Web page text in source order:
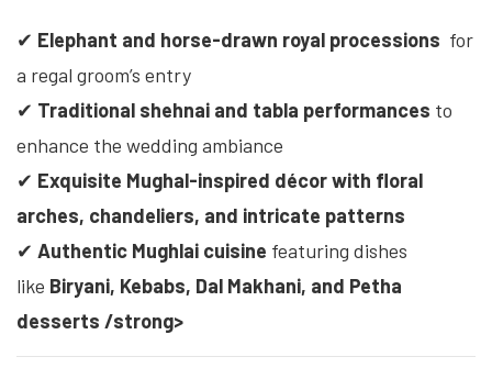
✔ Elephant and horse-drawn royal processions for
a regal groom’s entry
✔ Traditional shehnai and tabla performances to
enhance the wedding ambiance
✔ Exquisite Mughal-inspired décor with floral
arches, chandeliers, and intricate patterns
✔ Authentic Mughlai cuisine featuring dishes
like Biryani, Kebabs, Dal Makhani, and Petha
desserts /strong>